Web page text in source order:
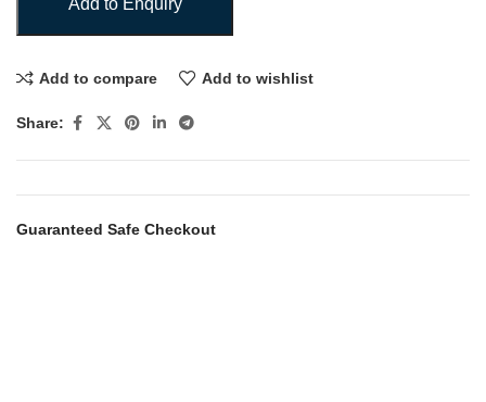
Add to Enquiry
Add to compare Add to wishlist
Share:
Guaranteed Safe Checkout